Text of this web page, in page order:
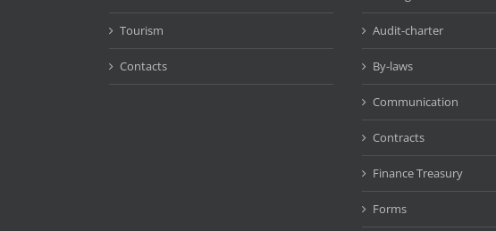
Tourism
Contacts
Audit-charter
By-laws
Communication
Contracts
Finance Treasury
Forms